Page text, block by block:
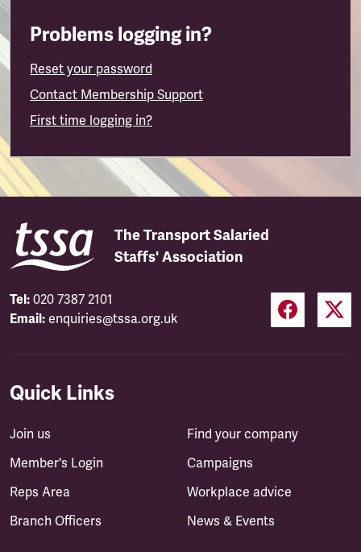
Problems logging in?
Reset your password
Contact Membership Support
First time logging in?
The Transport Salaried
Staffs' Association
Tel: 020 7387 2101
Email: enquiries@tssa.org.uk
Quick Links
Join us
Member's Login
Reps Area
Branch Officers
Find your company
Campaigns
Workplace advice
News & Events